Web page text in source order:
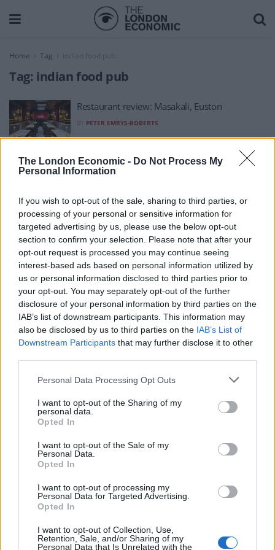
The London Economic - Do Not Process My
Personal Information
If you wish to opt-out of the sale, sharing to third parties, or
processing of your personal or sensitive information for
targeted advertising by us, please use the below opt-out
section to confirm your selection. Please note that after your
opt-out request is processed you may continue seeing
interest-based ads based on personal information utilized by
us or personal information disclosed to third parties prior to
your opt-out. You may separately opt-out of the further
disclosure of your personal information by third parties on the
IAB’s list of downstream participants. This information may
also be disclosed by us to third parties on the IAB’s List of
Downstream Participants that may further disclose it to other
Personal Data Processing Opt Outs
I want to opt-out of the Sharing of my
personal data.
Opted In
I want to opt-out of the Sale of my
Personal Data.
Opted In
I want to opt-out of processing my
Personal Data for Targeted Advertising.
Opted In
I want to opt-out of Collection, Use,
Retention, Sale, and/or Sharing of my
Personal Data that Is Unrelated with the
Home Tag
Tag: indian food pub
Restaurant review: Masakali, Euston
PETER EMRYS-ROBERTS
About Us
TheLondonEconomic.com – Open, accessible and accountable
news, sport, culture and lifestyle.
Read more
SUPPORT
We do not charge or put articles behind a paywall. If you can,
please show your appreciation for our free content by
and support real, independent, investigative journalism.
DONATE & SUPPORT
Contact
Editorial enquiries, please contact:
Commercial enquiries, please contact: